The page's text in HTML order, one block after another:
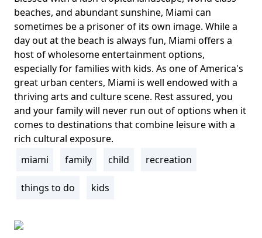
Body
beaches, and abundant sunshine, Miami can
sometimes be a prisoner of its own image. While a
day out at the beach is always fun, Miami offers a
host of wholesome entertainment options,
especially for families with kids. As one of America's
great urban centers, Miami is well endowed with a
thriving arts and culture scene. Rest assured, you
and your family will never run out of options when it
comes to destinations that combine leisure with a
rich cultural exposure.
Tags
miami family child recreation
things to do kids